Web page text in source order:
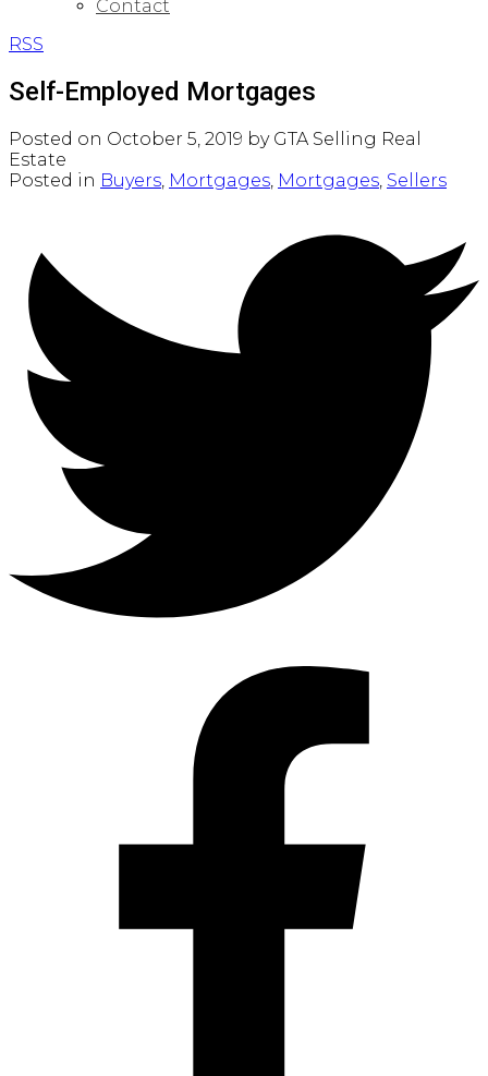
Contact
RSS
Self-Employed Mortgages
Posted on October 5, 2019 by GTA Selling Real
Estate
Posted in Buyers Mortgages Mortgages Sellers